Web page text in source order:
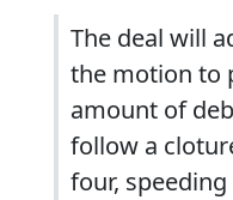
The deal will
the motion to
amount of
follow a
four,